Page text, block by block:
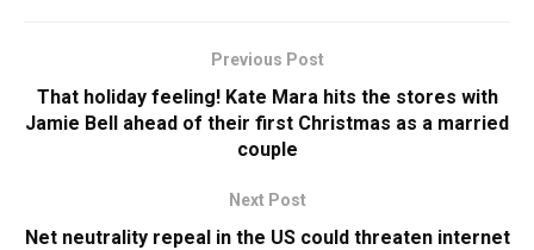
Previous Post
That holiday feeling! Kate Mara hits the stores with
Jamie Bell ahead of their first Christmas as a married
couple
Next Post
Net neutrality repeal in the US could threaten internet